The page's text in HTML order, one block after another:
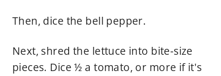
Then, dice the bell pepper.
Next, shred the lettuce into bite-size
pieces. Dice ½ a tomato, or more if it's